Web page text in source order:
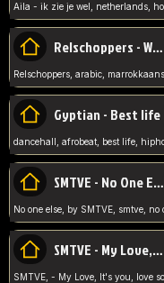
Relschoppers - We zijn terug
Gyptian - Best life
SMTVE - No One Else
SMTVE - My Love, It's you